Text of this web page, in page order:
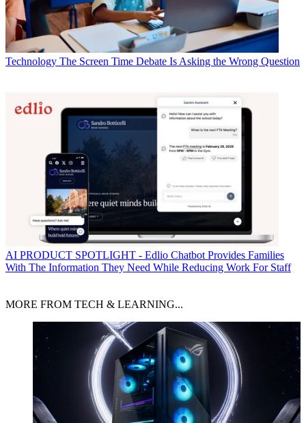
Technology The Screen Time Debate Is Asking the Wrong Question
AI PRODUCT SPOTLIGHT - Edlio Chatbot Provides Families
With The Information They Need While Reducing Work For Staff
MORE FROM TECH & LEARNING...